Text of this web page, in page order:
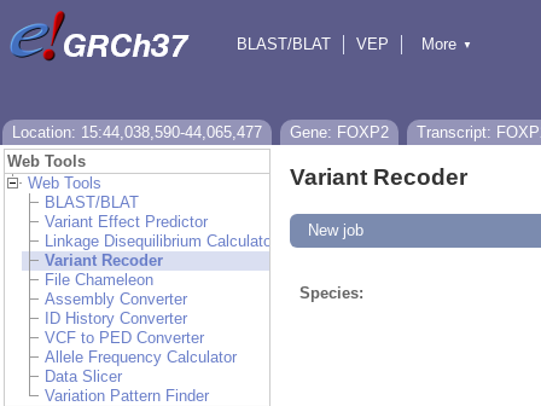
BLAST/BLAT
VEP
More ▼
Location: 15:44,038,590-44,065,477 Gene: FOXP2
Transcript:
Web Tools
Web Tools
BLAST/BLAT
Variant Effect Predictor
Linkage Disequilibrium Calculator
Variant Recoder
File Chameleon
Assembly Converter
ID History Converter
VCF to PED Converter
Allele Frequency Calculator
Data Slicer
Variation Pattern Finder
Variant Recoder
New job
Species: